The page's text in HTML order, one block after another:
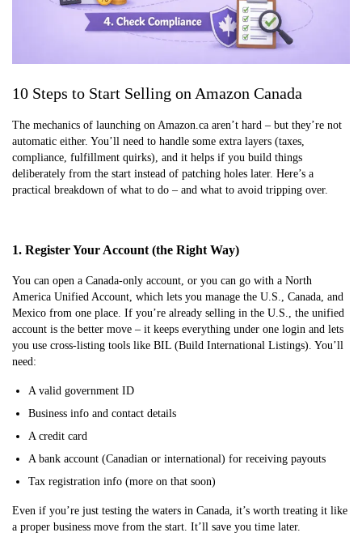
10 Steps to Start Selling on Amazon Canada
The mechanics of launching on Amazon.ca aren’t hard – but they’re not
automatic either. You’ll need to handle some extra layers (taxes,
compliance, fulfillment quirks), and it helps if you build things
deliberately from the start instead of patching holes later. Here’s a
practical breakdown of what to do – and what to avoid tripping over.
1. Register Your Account (the Right Way)
You can open a Canada-only account, or you can go with a North
America Unified Account, which lets you manage the U.S., Canada, and
Mexico from one place. If you’re already selling in the U.S., the unified
account is the better move – it keeps everything under one login and lets
you use cross-listing tools like BIL (Build International Listings). You’ll
need:
A valid government ID
Business info and contact details
A credit card
A bank account (Canadian or international) for receiving payouts
Tax registration info (more on that soon)
Even if you’re just testing the waters in Canada, it’s worth treating it like
a proper business move from the start. It’ll save you time later.